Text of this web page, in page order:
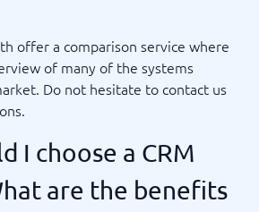
offer a comparison service where
of many of the systems
Do not hesitate to contact us
I choose a CRM
are the benefits